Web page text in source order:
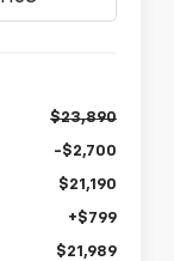
$23,890
-$2,700
$21,190
+$799
$21,989